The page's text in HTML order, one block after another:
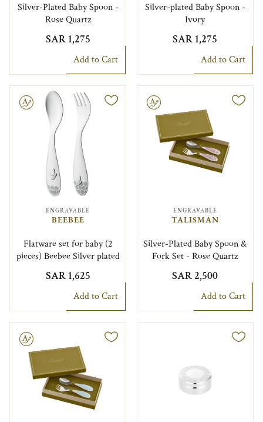
Silver-Plated Baby Spoon -
Rose Quartz
SAR 1,275
Add to Cart
Silver-plated Baby Spoon -
Ivory
SAR 1,275
Add to Cart
ENGRAVABLE
BEEBEE
Flatware set for baby (2
pieces) Beebee Silver plated
SAR 1,625
Add to Cart
Engravable
ENGRAVABLE
TALISMAN
Silver-Plated Baby Spoon &
Fork Set - Rose Quartz
SAR 2,500
Add to Cart